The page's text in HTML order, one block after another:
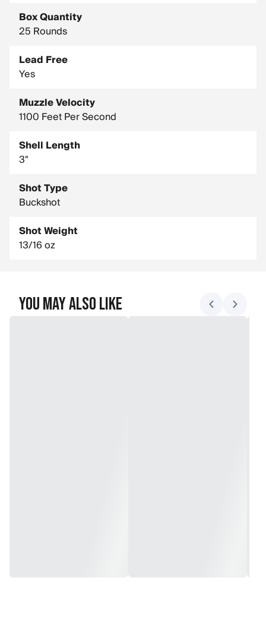
Box Quantity
25 Rounds
Lead Free
Yes
Muzzle Velocity
1100 Feet Per Second
Shell Length
3"
Shot Type
Buckshot
Shot Weight
13/16 oz
You May Also Like